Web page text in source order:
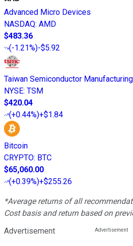
Advanced Micro Devices
NASDAQ: AMD
$483.36
(-1.21%)-$5.92
Taiwan Semiconductor Manufacturing
NYSE: TSM
$420.04
(+0.44%)+$1.84
Bitcoin
CRYPTO: BTC
$65,060.00
(+0.39%)+$255.26
*Average returns of all
Cost basis and return based on
Advertisement